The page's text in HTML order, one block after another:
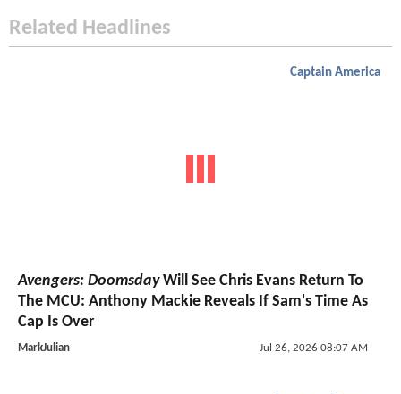
Related Headlines
Captain America
Avengers: DoomsdayWill See Chris Evans Return To
The MCU: Anthony Mackie Reveals If Sam's Time As
Cap Is Over
MarkJulian Jul 26, 2026 08:07 AM